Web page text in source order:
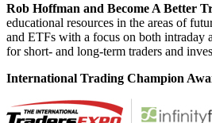
Rob Hoffman and Become A Better
educational resources in the areas of
and ETFs with a focus on both intraday
for short- and long-term traders and
International Trading Champion